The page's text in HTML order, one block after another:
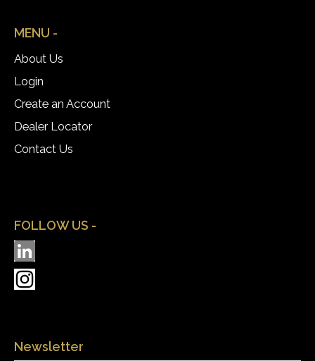
MENU -
About Us
Login
Create an Account
Dealer Locator
Contact Us
FOLLOW US -
Newsletter